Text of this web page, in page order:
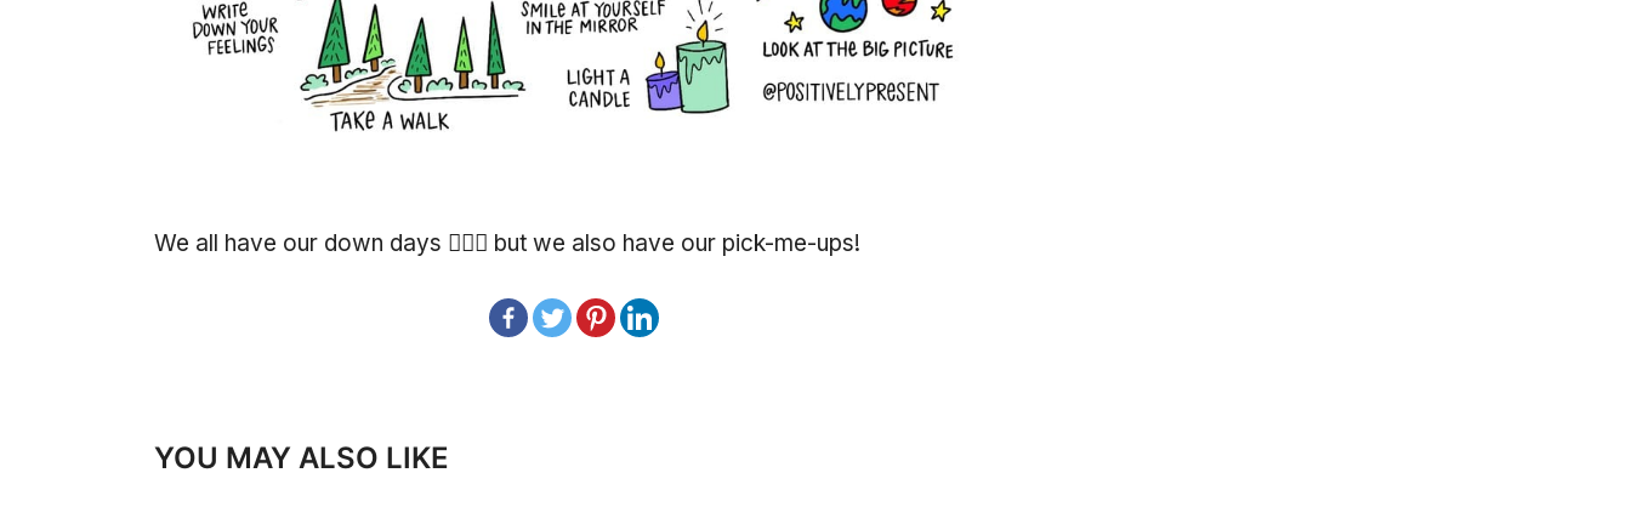
We all have our down days 🙍🏽‍♂️ but we also have our pick-me-ups!
YOU MAY ALSO LIKE